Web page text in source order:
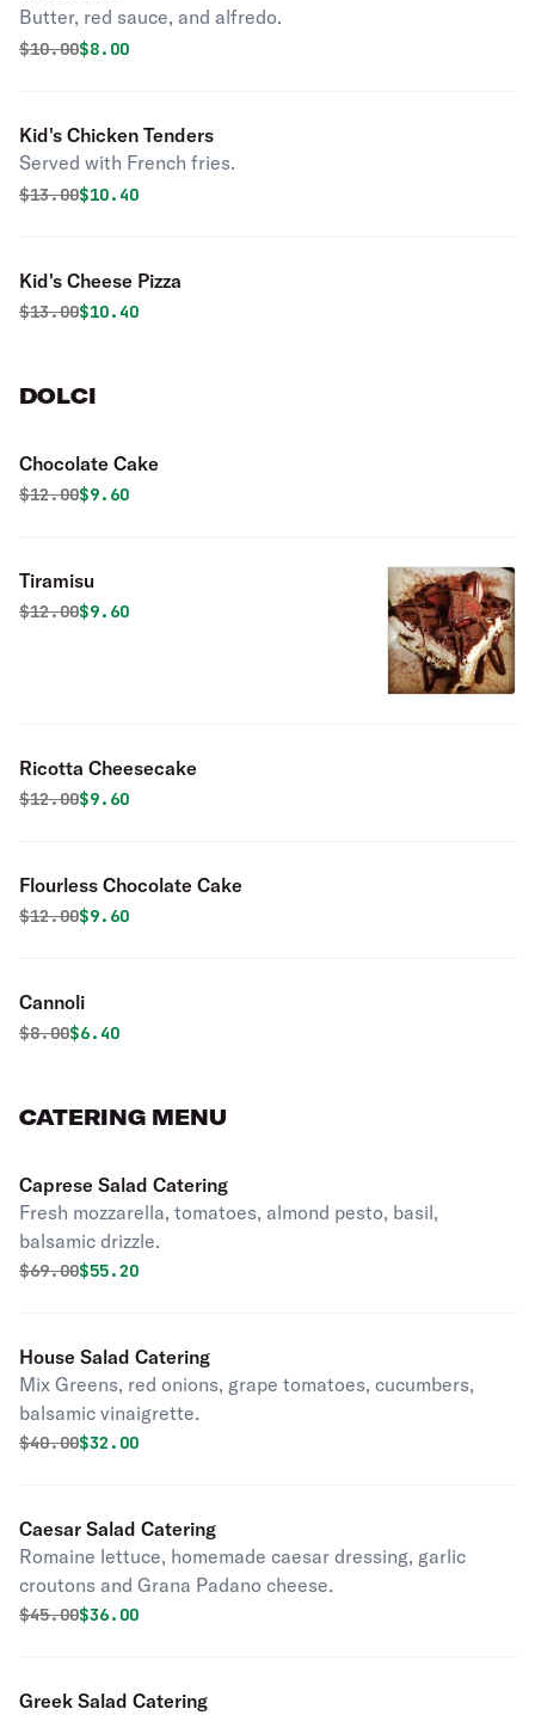
Butter, red sauce, and alfredo.
Original price was
$10.00Discounted price is
$8.00
Kid's Chicken Tenders
Served with French fries.
Original price was
$13.00Discounted price is
$10.40
Kid's Cheese Pizza
Original price was
$13.00Discounted price is
$10.40
DOLCI
Chocolate Cake
Original price was
$12.00Discounted price is
$9.60
Tiramisu
Original price was
$12.00Discounted price is
$9.60
Ricotta Cheesecake
Original price was
$12.00Discounted price is
$9.60
Flourless Chocolate Cake
Original price was
$12.00Discounted price is
$9.60
Cannoli
Original price was
$8.00Discounted price is
$6.40
CATERING MENU
Caprese Salad Catering
Fresh mozzarella, tomatoes, almond pesto, basil,
balsamic drizzle.
Original price was
$69.00Discounted price is
$55.20
House Salad Catering
Mix Greens, red onions, grape tomatoes, cucumbers,
balsamic vinaigrette.
Original price was
$40.00Discounted price is
$32.00
Caesar Salad Catering
Romaine lettuce, homemade caesar dressing, garlic
croutons and Grana Padano cheese.
Original price was
$45.00Discounted price is
$36.00
Greek Salad Catering